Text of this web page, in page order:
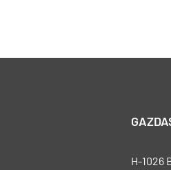
H-1026